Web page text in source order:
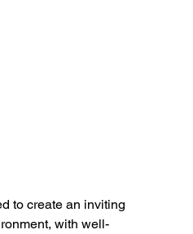
to create an inviting
with well-